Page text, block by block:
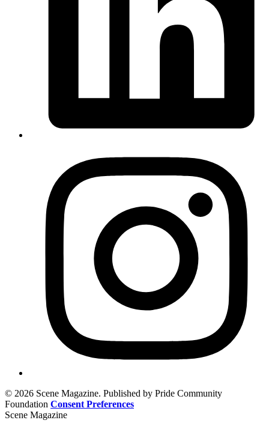
© 2026 Scene Magazine. Published by Pride Community
Foundation Consent Preferences
Scene Magazine